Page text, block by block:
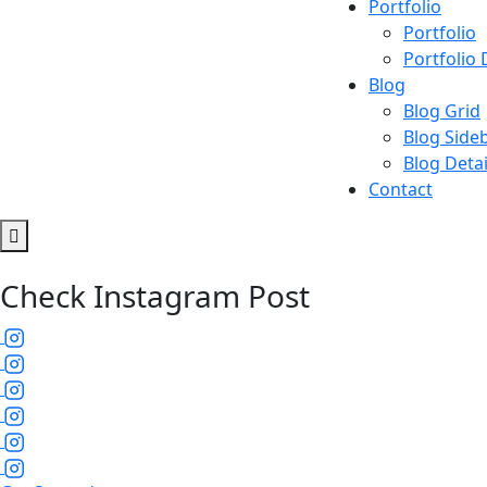
Portfolio
Portfolio
Portfolio
Blog
Blog Grid
Blog
Blog
Contact
Check Instagram Post